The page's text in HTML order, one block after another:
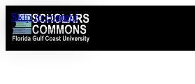
Skip to content